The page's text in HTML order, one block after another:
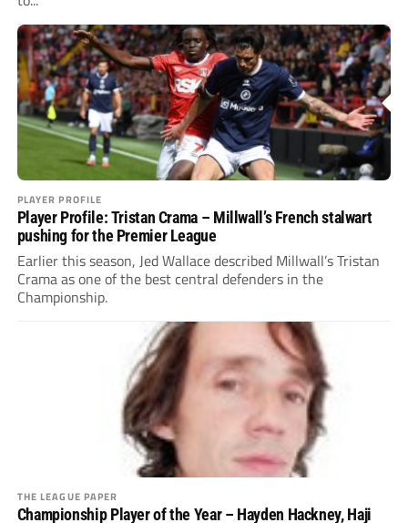
PLAYER PROFILE
Player Profile: Tristan Crama – Millwall’s French stalwart
pushing for the Premier League
Earlier this season, Jed Wallace described Millwall’s Tristan
Crama as one of the best central defenders in the
Championship.
THE LEAGUE PAPER
Championship Player of the Year – Hayden Hackney, Haji